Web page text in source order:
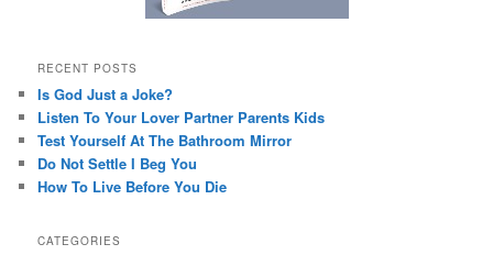
RECENT POSTS
Is God Just a Joke?
Listen To Your Lover Partner Parents Kids
Test Yourself At The Bathroom Mirror
Do Not Settle I Beg You
How To Live Before You Die
CATEGORIES